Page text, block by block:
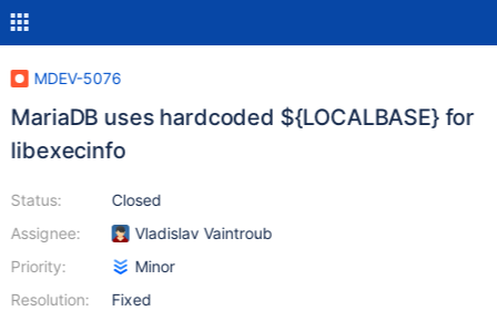
MDEV-5076
MariaDB uses hardcoded ${LOCALBASE} for
libexecinfo
Status:
Assignee:
Priority:
Resolution:
Closed
Vladislav Vaintroub
Minor
Fixed